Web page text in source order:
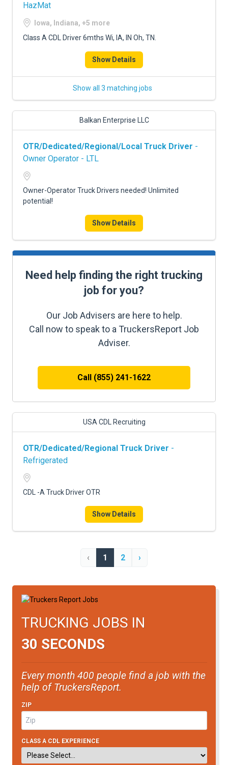
HazMat
Iowa, Indiana, +5 more
Class A CDL Driver 6mths Wi, IA, IN Oh, TN.
Show Details
Show all 3 matching jobs
Balkan Enterprise LLC
OTR/Dedicated/Regional/Local Truck Driver -
Owner Operator - LTL
Owner-Operator Truck Drivers needed! Unlimited
potential!
Show Details
Need help finding the right trucking
job for you?
Our Job Advisers are here to help.
Call now to speak to a TruckersReport Job
Adviser.
Call (855) 241-1622
USA CDL Recruiting
OTR/Dedicated/Regional Truck Driver -
Refrigerated
CDL -A Truck Driver OTR
Show Details
‹ 1 2 ›
TRUCKING JOBS IN
30 SECONDS
Every month 400 people find a job with the
help of TruckersReport.
ZIP
CLASS A CDL EXPERIENCE